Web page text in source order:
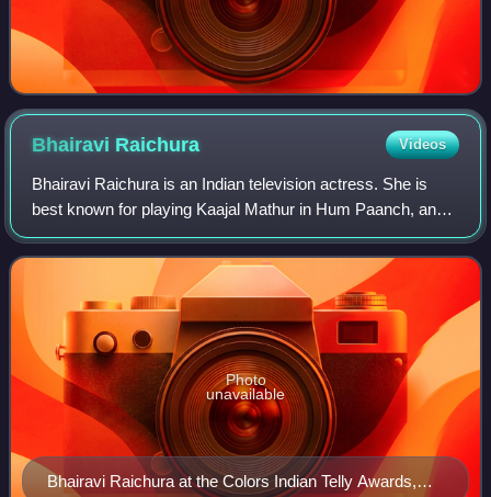
Bhairavi Raichura Videos
Bhairavi Raichura is an Indian television actress. She is
best known for playing Kaajal Mathur in Hum Paanch, and
Rajni Kashyap in Sasural Genda Phool and Bhagwati Singh
in Balika Vadhu.
Bhairavi Raichura at the Colors Indian Telly Awards,
Photo
unavailable